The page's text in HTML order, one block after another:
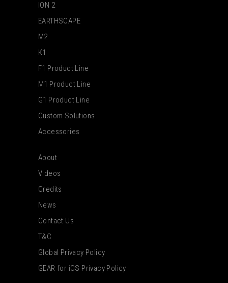
ION 2
EARTHSCAPE
M2
K1
F1 Product Line
M1 Product Line
G1 Product Line
Custom Solutions
Accessories
About
Videos
Credits
News
Contact Us
T&C
Global Privacy Policy
GEAR for iOS Privacy Policy